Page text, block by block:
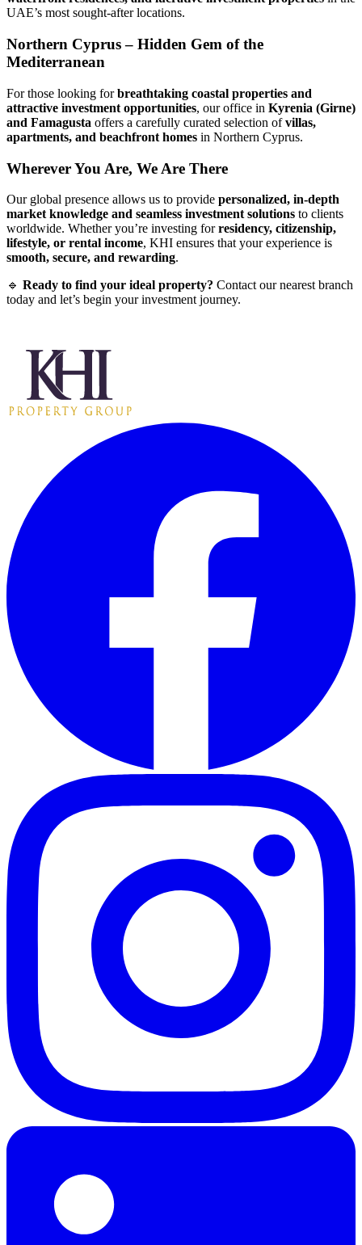
UAE’s most sought-after locations.
Northern Cyprus – Hidden Gem of the
Mediterranean
For those looking forbreathtaking coastal properties and
attractive investment opportunities, our office in Kyrenia (Girne)
and Famagusta offers a carefully curated selection ofvillas,
apartments, and beachfront homes in Northern Cyprus.
Wherever You Are, We Are There
Our global presence allows us to provide personalized, in-depth
market knowledge and seamless investment solutions to clients
worldwide. Whether you’re investing forresidency, citizenship,
lifestyle, or rental income, KHI ensures that your experience is
smooth, secure, and rewarding.
🔹 Ready to find your ideal property? Contact our nearest branch
today and let’s begin your investment journey.